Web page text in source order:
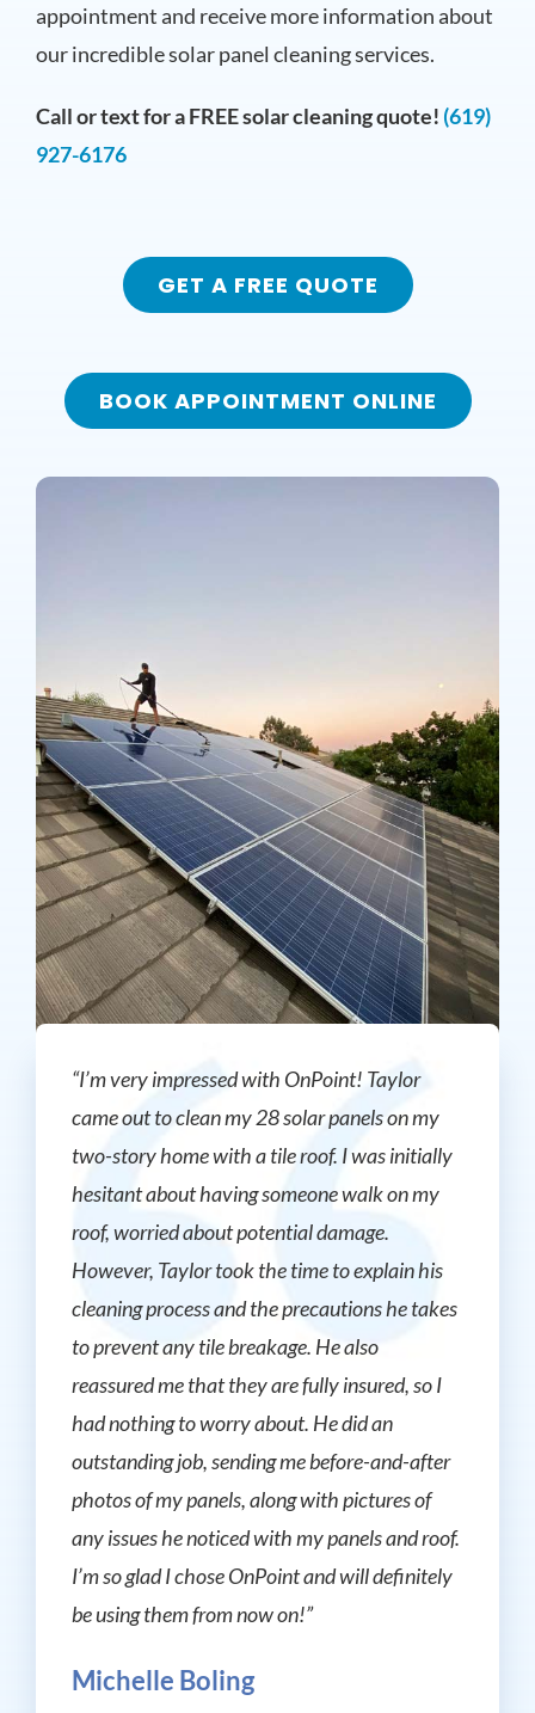
appointment and receive more information about
our incredible solar panel cleaning services.
Call or text for a FREE solar cleaning quote! (619)
927-6176
GET A FREE QUOTE
BOOK APPOINTMENT ONLINE
“I’m very impressed with OnPoint! Taylor
came out to clean my 28 solar panels on my
two-story home with a tile roof. I was initially
hesitant about having someone walk on my
roof, worried about potential damage.
However, Taylor took the time to explain his
cleaning process and the precautions he takes
to prevent any tile breakage. He also
reassured me that they are fully insured, so I
had nothing to worry about. He did an
outstanding job, sending me before-and-after
photos of my panels, along with pictures of
any issues he noticed with my panels and roof.
I’m so glad I chose OnPoint and will definitely
be using them from now on!”
Michelle Boling